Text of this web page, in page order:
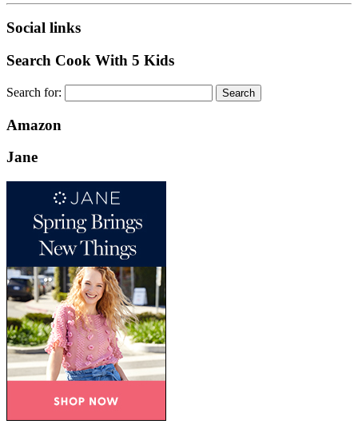
Social links
Search Cook With 5 Kids
Search for:
Amazon
Jane